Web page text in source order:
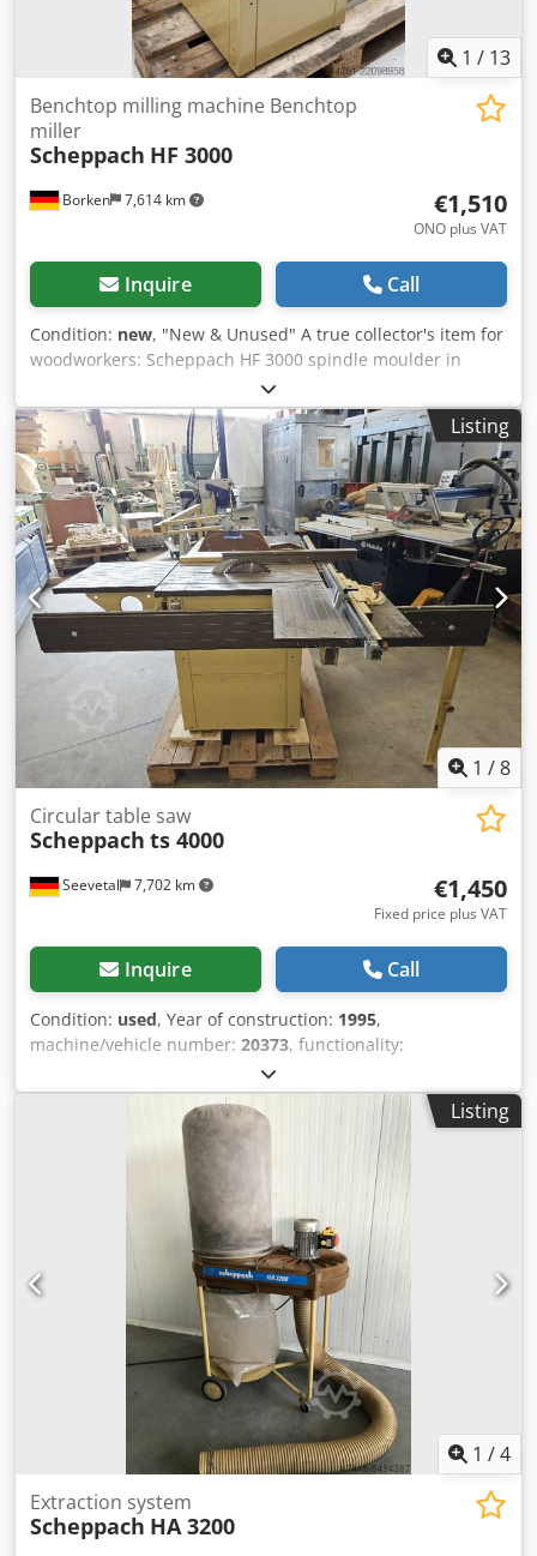
1 / 13
Borken 7,614 km
Benchtop milling machine Benchtop
miller
Scheppach HF 3000
€1,510
ONO plus VAT
Inquire Call
Condition: new, "New & Unused" A true collector's item for
woodworkers: Scheppach HF 3000 spindle moulder in
unused, mint condition! Here is a rare opportunity to
purchase a legendary Scheppach HF 3000 spindle moulder
in absolutely original, mint condition. The Scheppach HF
3000 is a robust, stationary spindle moulder designed for
woodworking shops; it is primarily used in semi-
professional DIY and trade settings. Technical
specifications at a glance Spindle diameter: 30 mm
(standard size for professional cutter heads) Spindle
speed: Adjustable in steps (3,000 / 6,000 / 8,200 or 9,000
rpm) Max. tool diameter: 200 mm Spindle height
adjustment: Up to 100 mm Weight: Approx. 120 kg
(ensures low-vibration stability) Dust extraction port: 100
mm diameter (compatible with standard workshop
extraction systems) You can find more items—both new
and used—in our shop! International shipping costs
available upon request! Dedszcqarjpfx Ad Nskr
Listing
1 /8
Seevetal 7,702 km
Circular table saw
Scheppach ts 4000
€1,450
Fixed price plus VAT
Inquire Call
Condition: used, Year of construction: 1995,
machine/vehicle number: 20373, functionality:
4 kW (5.44 HP)
input frequency:50 Hz, type of input current:three-phase,
cutting height (max.):90 mm, saw blade diameter:
315
, tilt adjustment saw blade:
, height adjustment
, saw blade bore:
, rotational
4,000 rpm , rotational speed (min.):
, overall weight: 127 kg , table height: 850 mm
CE marking, saw blade guard , Scheppach
table saw ts 4000, max. cutting height 90 mm, at 45° max.
60 mm, max. saw blade diameter 315 mm, tilting capability
0° to 45°, 4 kW (5.4 HP) motor, 2,000 mm sliding table,
lifting and transport device, foldable table extension,
tenoning attachment, SUVA saw blade guard, GS wood
dust tested with CE mark, as inspected at location
Seevetal, without transport, subject to prior sale. Dkjdpfx
Listing
1 /4
Extraction system
Scheppach HA 3200